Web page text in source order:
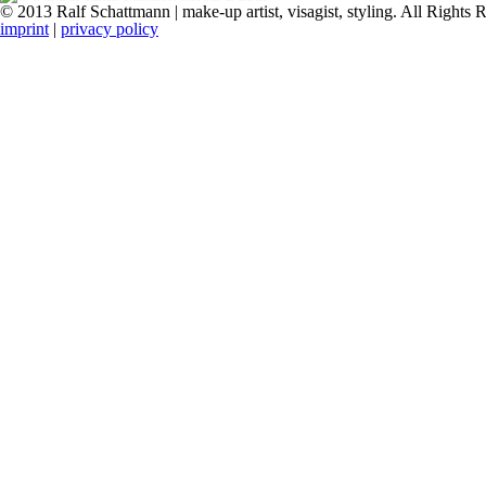
© 2013 Ralf Schattmann | make-up artist, visagist, styling. All Rights
imprint | privacy policy